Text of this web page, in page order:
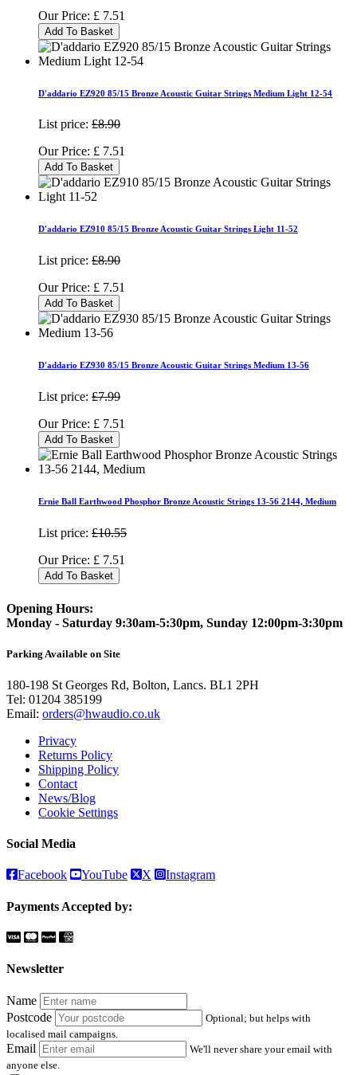
Our Price: £ 7.51
Add To Basket
D'addario EZ920 85/15 Bronze Acoustic Guitar Strings Medium Light 12-54
List price: £8.90
Our Price: £ 7.51
Add To Basket
D'addario EZ910 85/15 Bronze Acoustic Guitar Strings Light 11-52
List price: £8.90
Our Price: £ 7.51
Add To Basket
D'addario EZ930 85/15 Bronze Acoustic Guitar Strings Medium 13-56
List price: £7.99
Our Price: £ 7.51
Add To Basket
Ernie Ball Earthwood Phosphor Bronze Acoustic Strings 13-56 2144, Medium
List price: £10.55
Our Price: £ 7.51
Add To Basket
Opening Hours:
Monday - Saturday 9:30am-5:30pm, Sunday 12:00pm-3:30pm
Parking Available on Site
180-198 St Georges Rd, Bolton, Lancs. BL1 2PH
Tel: 01204 385199
Email: orders@hwaudio.co.uk
Privacy
Returns Policy
Shipping Policy
Contact
News/Blog
Cookie Settings
Social Media
Facebook YouTube X Instagram
Payments Accepted by:
Newsletter
Name
Postcode
Optional; but helps with
localised mail campaigns.
Email
We'll never share your email with
anyone else.